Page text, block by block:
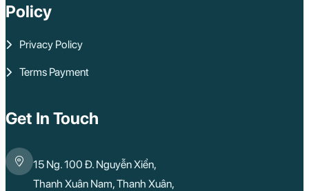
Policy
Privacy Policy
Terms Payment
Get In Touch
15 Ng. 100 Đ. Nguyễn Xiển,
Thanh Xuân Nam, Thanh Xuân,